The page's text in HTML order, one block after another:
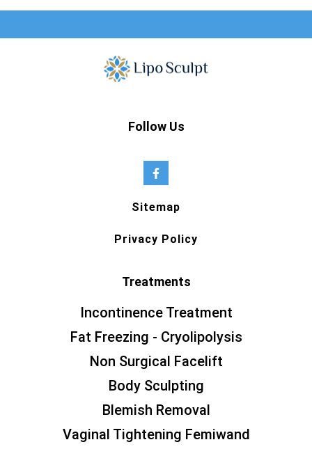
Follow Us
Sitemap
Privacy Policy
Treatments
Incontinence Treatment
Fat Freezing - Cryolipolysis
Non Surgical Facelift
Body Sculpting
Blemish Removal
Vaginal Tightening Femiwand